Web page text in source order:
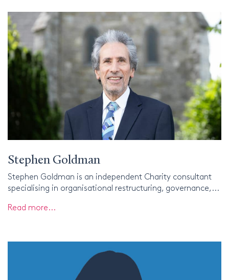
Stephen Goldman
Stephen Goldman is an independent Charity consultant
specialising in organisational restructuring, governance,...
Read more...